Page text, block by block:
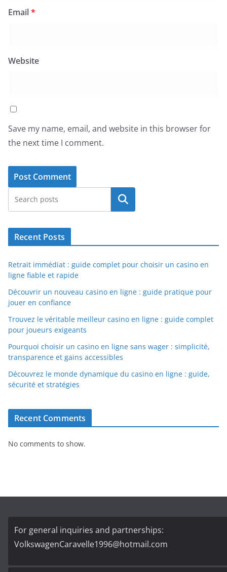
Email*
Website
Save my name, email, and website in this browser for
the next time I comment.
Search
Recent Posts
Retrait immédiat : guide complet pour choisir un casino en
ligne fiable et rapide
Découvrir un nouveau casino en ligne : guide pratique pour
jouer en confiance
Trouvez le véritable meilleur casino en ligne : guide complet
pour joueurs exigeants
Pourquoi choisir un casino en ligne sans wager : simplicité,
transparence et gains accessibles
Découvrez le monde dynamique du casino en ligne : guide,
sécurité et stratégies
Recent Comments
No comments to show.
For general inquiries and partnerships:
VolkswagenCaravelle1996@hotmail.com